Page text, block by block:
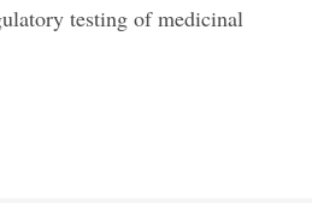
testing of medicinal